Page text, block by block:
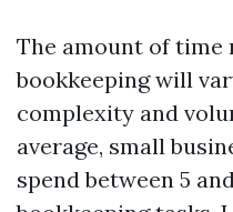
The amount of
bookkeeping will
complexity and
average, small
spend between 5